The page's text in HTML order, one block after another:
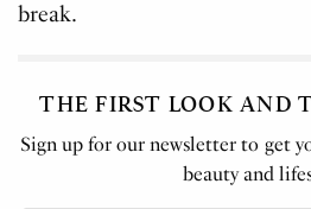
break.
THE FIRST LOOK AND
Sign up for our newsletter to get
beauty and